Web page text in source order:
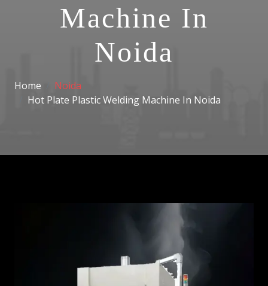
Machine In
Noida
Home
Noida
Hot Plate Plastic Welding Machine In Noida